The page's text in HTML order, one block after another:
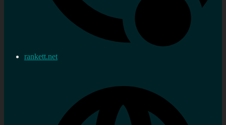
rankett.net